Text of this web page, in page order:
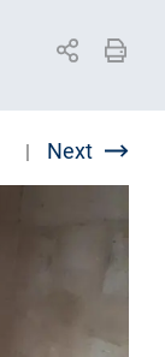
| Next